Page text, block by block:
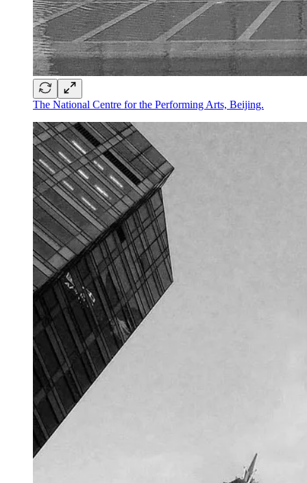
The National Centre for the Performing Arts, Beijing.